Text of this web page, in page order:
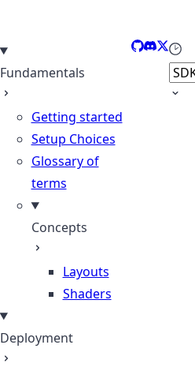
Fundamentals
Getting started
Setup Choices
Glossary of
terms
Concepts
Layouts
Shaders
Deployment
GitHub
Discord
X